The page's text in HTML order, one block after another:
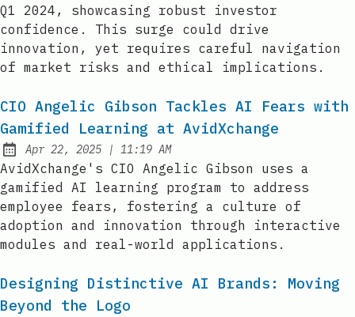
Q1 2024, showcasing robust investor
confidence. This surge could drive
innovation, yet requires careful navigation
of market risks and ethical implications.
CIO Angelic Gibson Tackles AI Fears with
Gamified Learning at AvidXchange
Published:
Apr 22, 2025 | at
11:19 AM
AvidXchange's CIO Angelic Gibson uses a
gamified AI learning program to address
employee fears, fostering a culture of
adoption and innovation through interactive
modules and real-world applications.
Designing Distinctive AI Brands: Moving
Beyond the Logo